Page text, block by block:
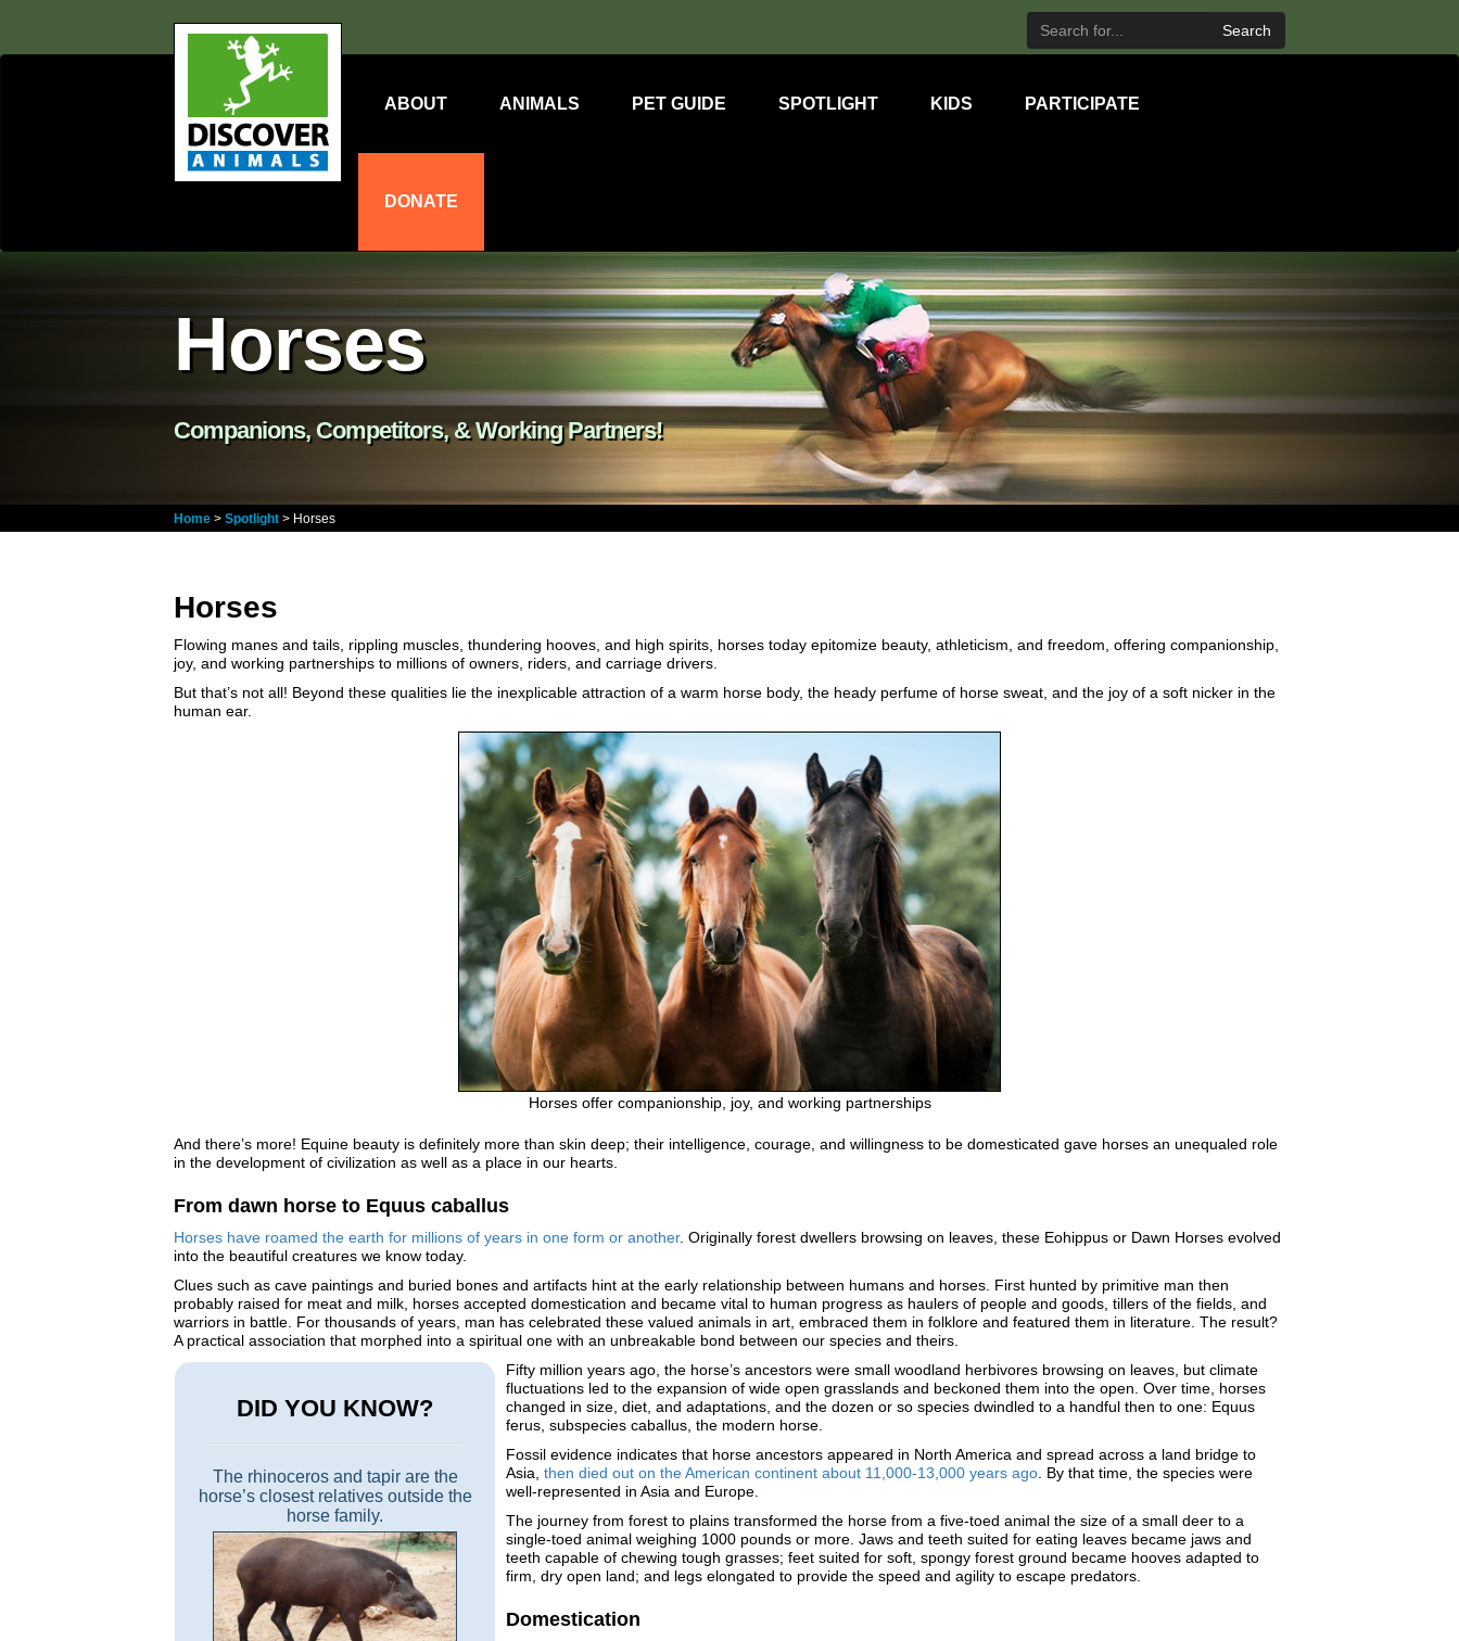
Search
ABOUT ANIMALS PET GUIDE SPOTLIGHT KIDS PARTICIPATE
DONATE
Horses
Companions, Competitors, & Working Partners!
Home > Spotlight > Horses
Horses
Flowing manes and tails, rippling muscles, thundering hooves, and high spirits, horses today epitomize beauty, athleticism, and freedom, offering companionship,
joy, and working partnerships to millions of owners, riders, and carriage drivers.
But that’s not all! Beyond these qualities lie the inexplicable attraction of a warm horse body, the heady perfume of horse sweat, and the joy of a soft nicker in the
human ear.
Horses offer companionship, joy, and working partnerships
And there’s more! Equine beauty is definitely more than skin deep; their intelligence, courage, and willingness to be domesticated gave horses an unequaled role
in the development of civilization as well as a place in our hearts.
From dawn horse to Equus caballus
Horses have roamed the earth for millions of years in one form or another. Originally forest dwellers browsing on leaves, these Eohippus or Dawn Horses evolved
into the beautiful creatures we know today.
Clues such as cave paintings and buried bones and artifacts hint at the early relationship between humans and horses. First hunted by primitive man then
probably raised for meat and milk, horses accepted domestication and became vital to human progress as haulers of people and goods, tillers of the fields, and
warriors in battle. For thousands of years, man has celebrated these valued animals in art, embraced them in folklore and featured them in literature. The result?
A practical association that morphed into a spiritual one with an unbreakable bond between our species and theirs.
DID YOU KNOW?
The rhinoceros and tapir are the
horse’s closest relatives outside the
horse family.
Fifty million years ago, the horse’s ancestors were small woodland herbivores browsing on leaves, but climate
fluctuations led to the expansion of wide open grasslands and beckoned them into the open. Over time, horses
changed in size, diet, and adaptations, and the dozen or so species dwindled to a handful then to one: Equus
ferus, subspecies caballus, the modern horse.
Fossil evidence indicates that horse ancestors appeared in North America and spread across a land bridge to
Asia, then died out on the American continent about 11,000-13,000 years ago . By that time, the species were
well-represented in Asia and Europe.
The journey from forest to plains transformed the horse from a five-toed animal the size of a small deer to a
single-toed animal weighing 1000 pounds or more. Jaws and teeth suited for eating leaves became jaws and
teeth capable of chewing tough grasses; feet suited for soft, spongy forest ground became hooves adapted to
firm, dry open land; and legs elongated to provide the speed and agility to escape predators.
Domestication